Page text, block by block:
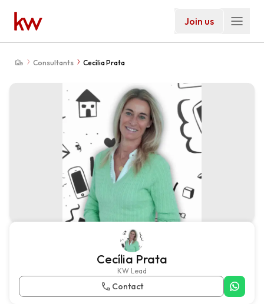
Join us
Consultants Cecília Prata
Cecília Prata
KW Lead
Contact